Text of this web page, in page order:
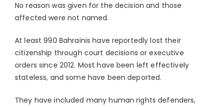
No reason was given for the decision and those
affected were not named.
At least 990 Bahrainis have reportedly lost their
citizenship through court decisions or executive
orders since 2012. Most have been left effectively
stateless, and some have been deported.
They have included many human rights defenders,